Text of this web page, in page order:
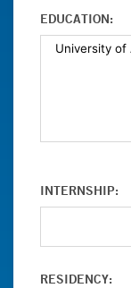
EDUCATION:
INTERNSHIP:
RESIDENCY: